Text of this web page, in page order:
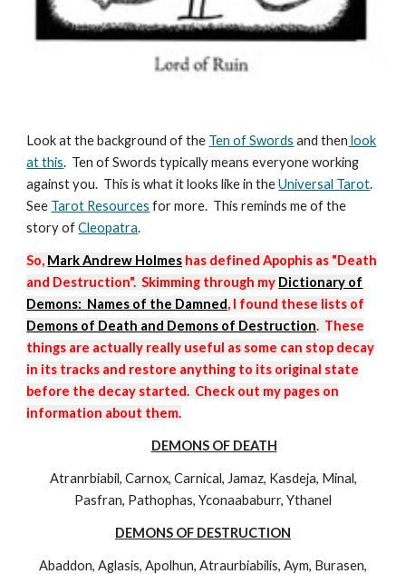
Look at the background of the Ten of Swords and then look
at this. Ten of Swords typically means everyone working
against you. This is what it looks like in theUniversal Tarot.
See Tarot Resources for more. This reminds me of the
story ofCleopatra.
So, Mark Andrew Holmes has defined Apophis as "Death
and Destruction". Skimming through my Dictionary of
Demons: Names of the Damned, I found these lists of
Demons of Death and Demons of Destruction. These
things are actually really useful as some can stop decay
in its tracks and restore anything to its original state
before the decay started. Check out my pages on
information about them.
DEMONS OF DEATH
Atranrbiabil, Carnox, Carnical, Jamaz, Kasdeja, Minal,
Pasfran, Pathophas, Yconaababurr, Ythanel
DEMONS OF DESTRUCTION
Abaddon, Aglasis, Apolhun, Atraurbiabilis, Aym, Burasen,